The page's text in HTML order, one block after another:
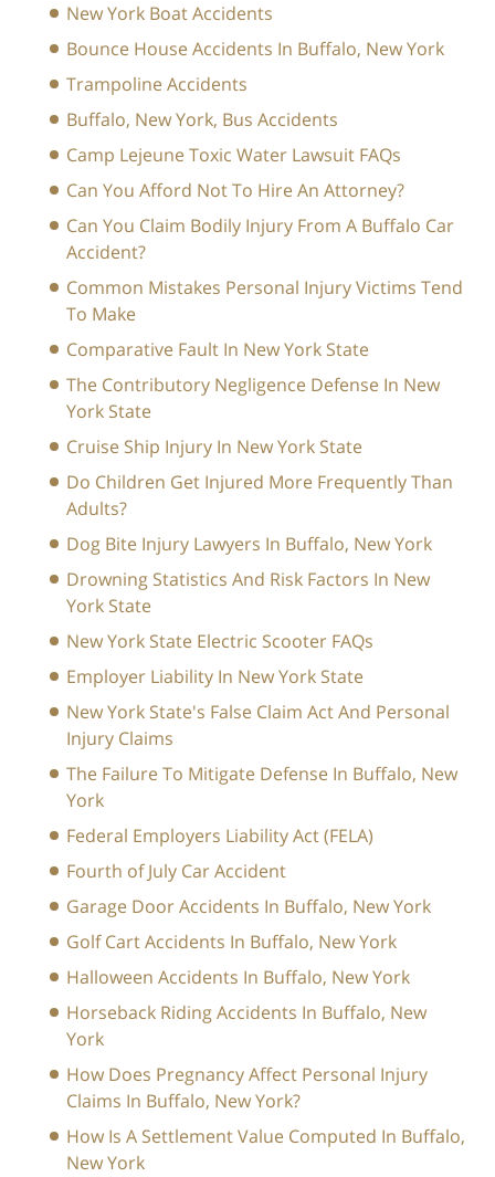
New York Boat Accidents
Bounce House Accidents In Buffalo, New York
Trampoline Accidents
Buffalo, New York, Bus Accidents
Camp Lejeune Toxic Water Lawsuit FAQs
Can You Afford Not To Hire An Attorney?
Can You Claim Bodily Injury From A Buffalo Car
Accident?
Common Mistakes Personal Injury Victims Tend
To Make
Comparative Fault In New York State
The Contributory Negligence Defense In New
York State
Cruise Ship Injury In New York State
Do Children Get Injured More Frequently Than
Adults?
Dog Bite Injury Lawyers In Buffalo, New York
Drowning Statistics And Risk Factors In New
York State
New York State Electric Scooter FAQs
Employer Liability In New York State
New York State's False Claim Act And Personal
Injury Claims
The Failure To Mitigate Defense In Buffalo, New
York
Federal Employers Liability Act (FELA)
Fourth of July Car Accident
Garage Door Accidents In Buffalo, New York
Golf Cart Accidents In Buffalo, New York
Halloween Accidents In Buffalo, New York
Horseback Riding Accidents In Buffalo, New
York
How Does Pregnancy Affect Personal Injury
Claims In Buffalo, New York?
How Is A Settlement Value Computed In Buffalo,
New York